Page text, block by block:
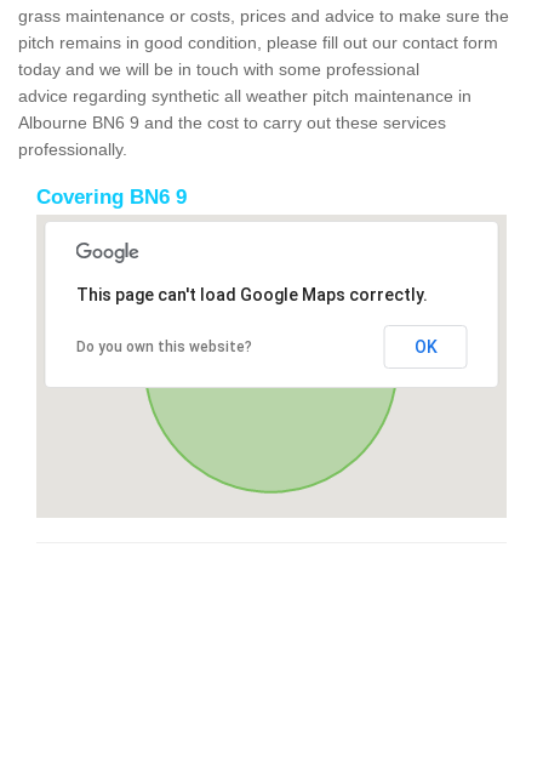
grass maintenance or costs, prices and advice to make sure the
pitch remains in good condition, please fill out our contact form
today and we will be in touch with some professional
advice regarding synthetic all weather pitch maintenance in
Albourne BN6 9 and the cost to carry out these services
professionally.
Covering BN6 9
This page can't load Google Maps correctly.
Do you own this website? OK